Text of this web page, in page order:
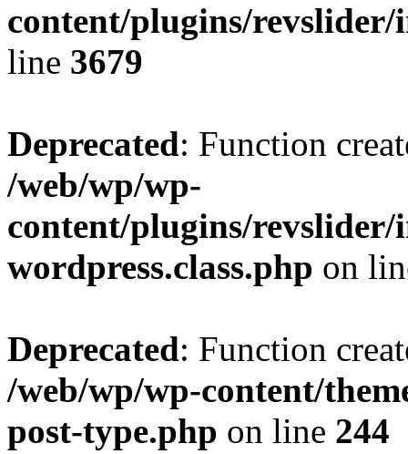
content/plugins/
line 3679
Deprecated: Function
/web/wp/wp-
content/plugins/
wordpress.class.php on
Deprecated: Function
/web/wp/wp-content/
post-type.php on line 244